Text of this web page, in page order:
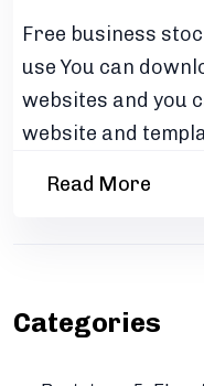
Free business
use You can
websites and you
website and
Read More
Categories